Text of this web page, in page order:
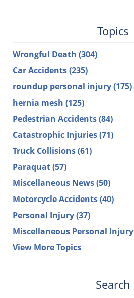
Topics
Wrongful Death (304)
Car Accidents(235)
roundup personal injury(175)
hernia mesh (125)
Pedestrian Accidents(84)
Catastrophic Injuries(71)
Truck Collisions(61)
Paraquat(57)
Miscellaneous News(50)
Motorcycle Accidents(40)
Personal Injury(37)
Miscellaneous Personal Injury
View More Topics
Search